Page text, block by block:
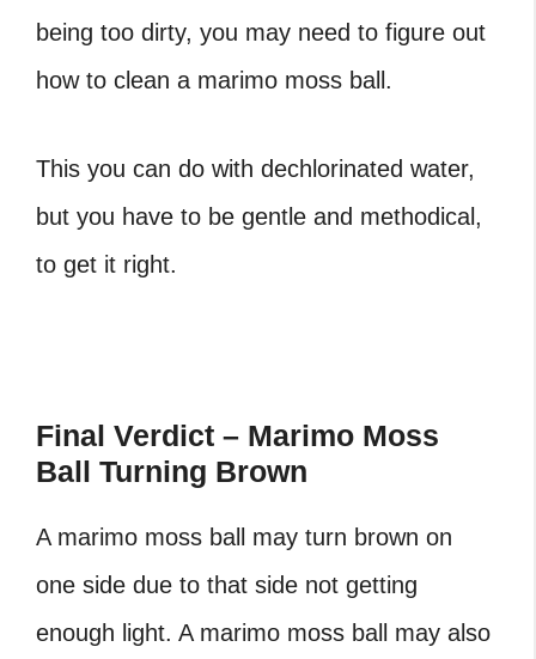
being too dirty, you may need to figure out
how to clean a marimo moss ball.
This you can do with dechlorinated water,
but you have to be gentle and methodical,
to get it right.
Final Verdict – Marimo Moss
Ball Turning Brown
A marimo moss ball may turn brown on
one side due to that side not getting
enough light. A marimo moss ball may also